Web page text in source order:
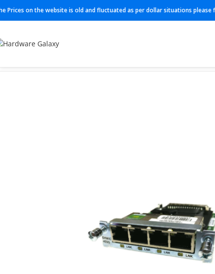
Prices on the website is old and fluctuated as per dollar situations